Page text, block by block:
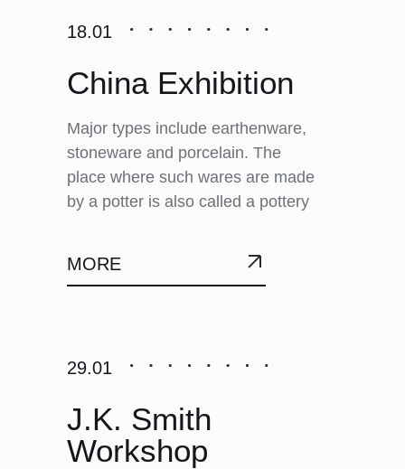
Major types include earthenware,
stoneware and porcelain. The
place where such wares are made
by a potter is also called a pottery
18.01
MORE
China Exhibition
29.01
J.K. Smith
Workshop